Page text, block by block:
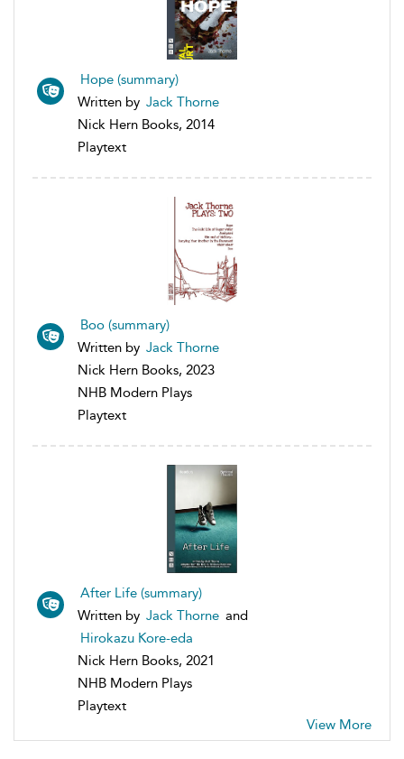
Hope (summary)
Written by Jack Thorne
Nick Hern Books, 2014
Playtext
Boo (summary)
Written by Jack Thorne
Nick Hern Books, 2023
NHB Modern Plays
Playtext
After Life (summary)
Written by Jack Thorne and
Hirokazu Kore-eda
Nick Hern Books, 2021
NHB Modern Plays
Playtext
View More